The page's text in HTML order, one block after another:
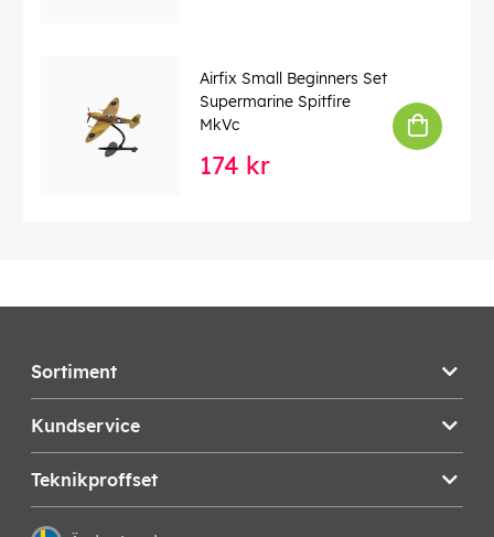
Airfix Small Beginners Set
Supermarine Spitfire
MkVc
174 kr
Sortiment
Kundservice
Teknikproffset